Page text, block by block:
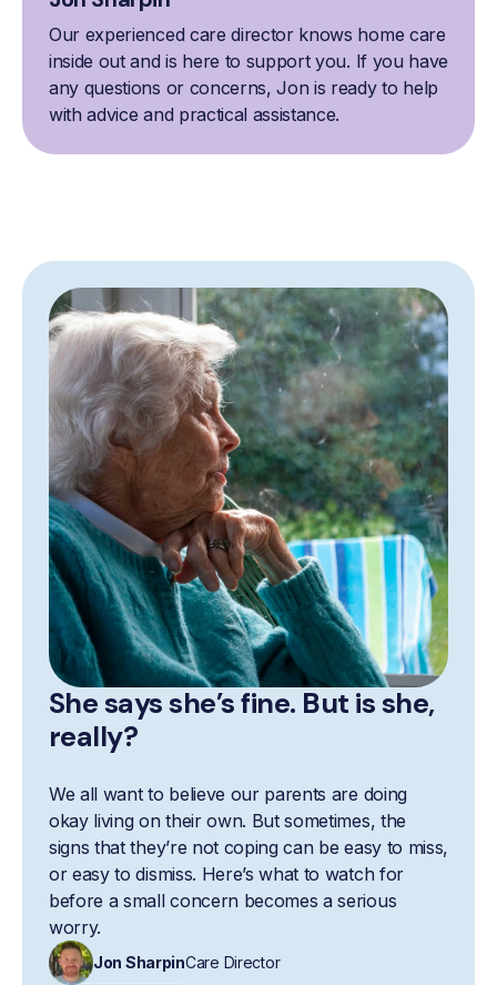
Our experienced care director knows home care
inside out and is here to support you. If you have
any questions or concerns, Jon is ready to help
with advice and practical assistance.
She says she’s fine. But is she,
really?
We all want to believe our parents are doing
okay living on their own. But sometimes, the
signs that they’re not coping can be easy to miss,
or easy to dismiss. Here’s what to watch for
before a small concern becomes a serious
worry.
Jon SharpinCare Director